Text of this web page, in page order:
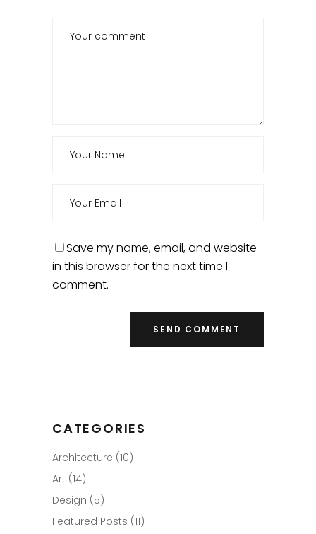
Save my name, email, and website
in this browser for the next time I
comment.
CATEGORIES
Architecture (10)
Art (14)
Design (5)
Featured Posts (11)